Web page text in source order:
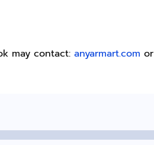
may contact: anyarmart.com or